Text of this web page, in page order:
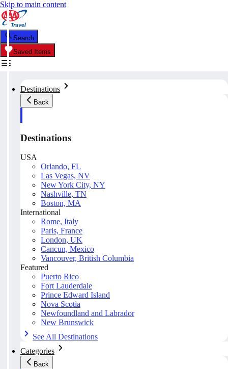
Skip to main content
Search
Saved Items
Destinations
Back
Destinations
USA
Orlando, FL
Las Vegas, NV
New York City, NY
Nashville, TN
Boston, MA
International
Rome, Italy
Paris, France
London, UK
Cancun, Mexico
Vancouver, British Columbia
Featured
Puerto Rico
Fort Lauderdale
Prince Edward Island
Nova Scotia
Newfoundland and Labrador
New Brunswick
See All Destinations
Categories
Back